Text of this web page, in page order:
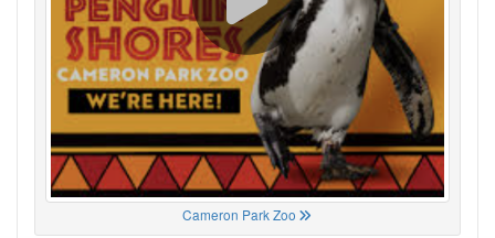
Cameron Park Zoo